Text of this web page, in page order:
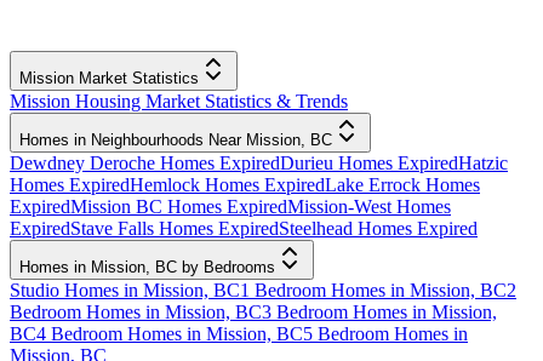
Mission Market Statistics
Mission Housing Market Statistics & Trends
Homes in Neighbourhoods Near Mission, BC
Dewdney Deroche Homes ExpiredDurieu Homes ExpiredHatzic
Homes ExpiredHemlock Homes ExpiredLake Errock Homes
ExpiredMission BC Homes ExpiredMission-West Homes
ExpiredStave Falls Homes ExpiredSteelhead Homes Expired
Homes in Mission, BC by Bedrooms
Studio Homes in Mission, BC1 Bedroom Homes in Mission, BC2
Bedroom Homes in Mission, BC3 Bedroom Homes in Mission,
BC4 Bedroom Homes in Mission, BC5 Bedroom Homes in
Mission, BC